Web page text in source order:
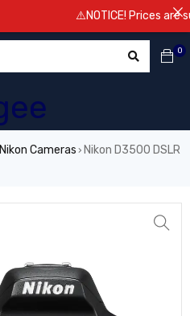
0
Nikon Cameras › Nikon D3500 DSLR
⚠️NOTICE! Prices are